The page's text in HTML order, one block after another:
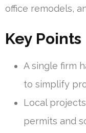
office remodels,
Key Points
A single firm
to simplify
Local
permits and